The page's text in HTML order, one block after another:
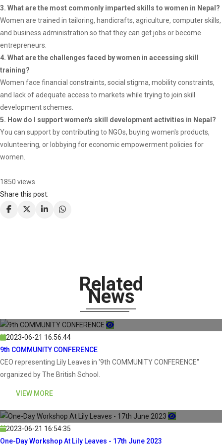
3. What are the most commonly imparted skills to women in Nepal?
Women are trained in tailoring, handicrafts, agriculture, computer skills,
and business administration so that they can get jobs or become
entrepreneurs.
4. What are the challenges faced by women in accessing skill
training?
Women face financial constraints, social stigma, mobility constraints,
and lack of adequate access to markets while trying to join skill
development schemes.
5. How do I support women's skill development activities in Nepal?
You can support by contributing to NGOs, buying women's products,
volunteering, or lobbying for economic empowerment policies for
women.
1850 views
Share this post:
Related
News
2023-06-21 16:56:44
9th COMMUNITY CONFERENCE
CEO representing Lily Leaves in '9th COMMUNITY CONFERENCE"
organized by The British School.
VIEW MORE
2023-06-21 16:54:35
One-Day Workshop At Lily Leaves - 17th June 2023